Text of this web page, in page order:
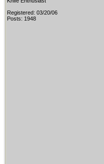
Registered: 03/20/06
Posts: 1948